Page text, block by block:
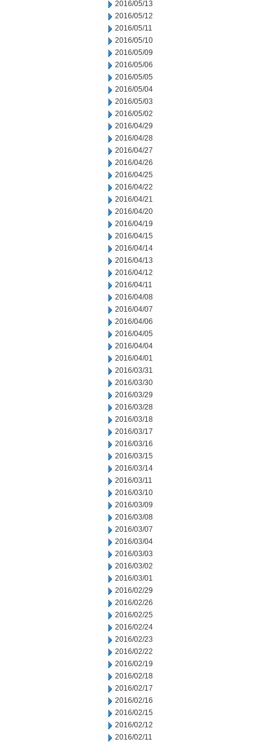
2016/05/13
2016/05/12
2016/05/11
2016/05/10
2016/05/09
2016/05/06
2016/05/05
2016/05/04
2016/05/03
2016/05/02
2016/04/29
2016/04/28
2016/04/27
2016/04/26
2016/04/25
2016/04/22
2016/04/21
2016/04/20
2016/04/19
2016/04/15
2016/04/14
2016/04/13
2016/04/12
2016/04/11
2016/04/08
2016/04/07
2016/04/06
2016/04/05
2016/04/04
2016/04/01
2016/03/31
2016/03/30
2016/03/29
2016/03/28
2016/03/18
2016/03/17
2016/03/16
2016/03/15
2016/03/14
2016/03/11
2016/03/10
2016/03/09
2016/03/08
2016/03/07
2016/03/04
2016/03/03
2016/03/02
2016/03/01
2016/02/29
2016/02/26
2016/02/25
2016/02/24
2016/02/23
2016/02/22
2016/02/19
2016/02/18
2016/02/17
2016/02/16
2016/02/15
2016/02/12
2016/02/11